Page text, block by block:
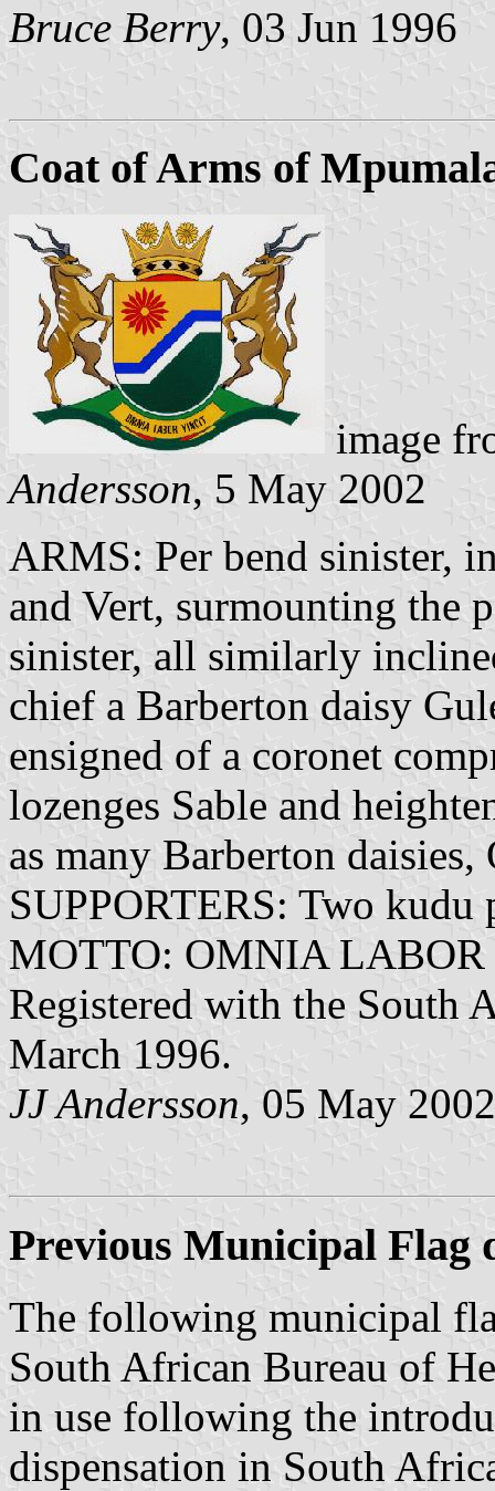
Bruce Berry, 03 Jun 1996
Coat of Arms of
image
Andersson, 5 May 2002
ARMS: Per bend sinister,
and Vert, surmounting the
sinister, all similarly
chief a Barberton daisy
ensigned of a coronet
lozenges Sable and
as many Barberton daisies,
SUPPORTERS: Two kudu
MOTTO: OMNIA
Registered with the South
March 1996.
JJ Andersson, 05 May 2002
Previous Municipal Flag
The following municipal
South African Bureau of
in use following the
dispensation in South